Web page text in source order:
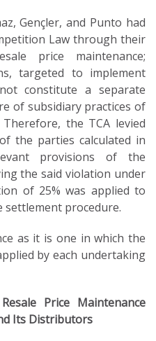
Gençler, and Punto had
Law through their
price maintenance;
targeted to implement
constitute a separate
of subsidiary practices of
the TCA levied
the parties calculated in
provisions of the
the said violation under
of 25% was applied to
procedure.
as it is one in which the
by each undertaking
Price Maintenance
Its Distributors